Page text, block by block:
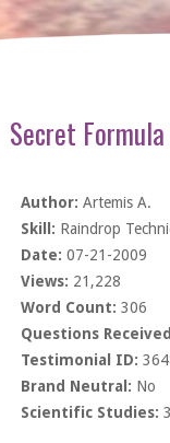
Secret
Author: Artemis A.
Skill: Raindrop
Date: 07-21-2009
Views: 21,228
Word Count: 306
Questions
Testimonial ID:
Brand Neutral: No
Scientific Studies: